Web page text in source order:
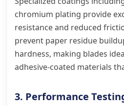
chromium plating provide
resistance and reduced
prevent paper residue
hardness, making blades
adhesive-coated materials
3. Performance